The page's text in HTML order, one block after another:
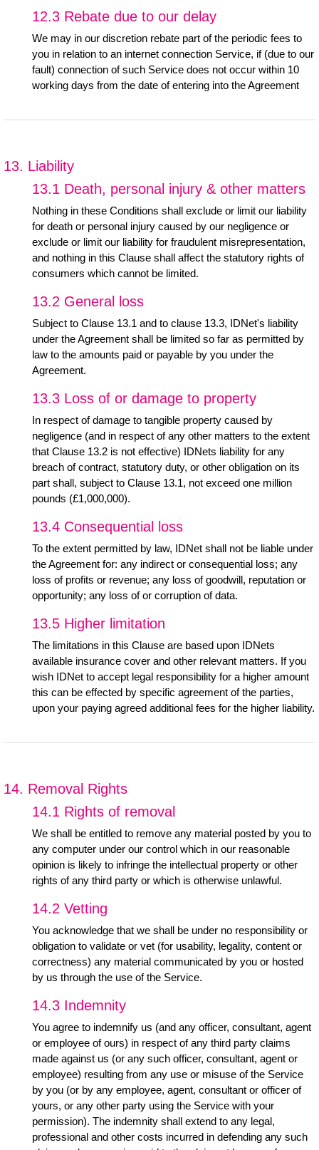
12.3 Rebate due to our delay
We may in our discretion rebate part of the periodic fees to
you in relation to an internet connection Service, if (due to our
fault) connection of such Service does not occur within 10
working days from the date of entering into the Agreement
13. Liability
13.1 Death, personal injury & other matters
Nothing in these Conditions shall exclude or limit our liability
for death or personal injury caused by our negligence or
exclude or limit our liability for fraudulent misrepresentation,
and nothing in this Clause shall affect the statutory rights of
consumers which cannot be limited.
13.2 General loss
Subject to Clause 13.1 and to clause 13.3, IDNet's liability
under the Agreement shall be limited so far as permitted by
law to the amounts paid or payable by you under the
Agreement.
13.3 Loss of or damage to property
In respect of damage to tangible property caused by
negligence (and in respect of any other matters to the extent
that Clause 13.2 is not effective) IDNets liability for any
breach of contract, statutory duty, or other obligation on its
part shall, subject to Clause 13.1, not exceed one million
pounds (£1,000,000).
13.4 Consequential loss
To the extent permitted by law, IDNet shall not be liable under
the Agreement for: any indirect or consequential loss; any
loss of profits or revenue; any loss of goodwill, reputation or
opportunity; any loss of or corruption of data.
13.5 Higher limitation
The limitations in this Clause are based upon IDNets
available insurance cover and other relevant matters. If you
wish IDNet to accept legal responsibility for a higher amount
this can be effected by specific agreement of the parties,
upon your paying agreed additional fees for the higher liability.
14. Removal Rights
14.1 Rights of removal
We shall be entitled to remove any material posted by you to
any computer under our control which in our reasonable
opinion is likely to infringe the intellectual property or other
rights of any third party or which is otherwise unlawful.
14.2 Vetting
You acknowledge that we shall be under no responsibility or
obligation to validate or vet (for usability, legality, content or
correctness) any material communicated by you or hosted
by us through the use of the Service.
14.3 Indemnity
You agree to indemnify us (and any officer, consultant, agent
or employee of ours) in respect of any third party claims
made against us (or any such officer, consultant, agent or
employee) resulting from any use or misuse of the Service
by you (or by any employee, agent, consultant or officer of
yours, or any other party using the Service with your
permission). The indemnity shall extend to any legal,
professional and other costs incurred in defending any such